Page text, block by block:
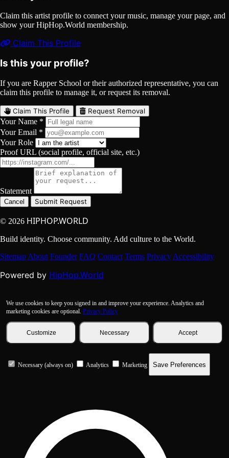
Claim this artist profile to connect your music, manage your page, and
show your HipHop.World membership.
Claim This Profile
Is this your profile?
If you are Rapper School or their authorized representative, you can
claim this profile to manage it, or request its removal.
Claim This Profile Request Removal
Your Name *
Your Email *
Your Role
Proof URL (social profile, official site, etc.)
Statement
Cancel Submit Request
© 2026 HIPHOP.WORLD
Build identity. Choose community. Add culture to the World.
Sitemap About Founder FAQ Contact Terms Privacy Accessibility
Powered by HipHop.World
We use cookies to keep you signed in and improve your experience. Analytics and
marketing cookies are optional. Privacy Policy
Customize Necessary Accept
Necessary (always on) Analytics Marketing Save Preferences